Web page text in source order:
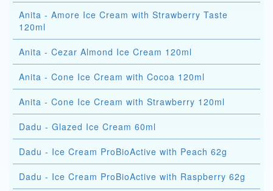
Anita - Amore Ice Cream with Strawberry Taste
120ml
Anita - Cezar Almond Ice Cream 120ml
Anita - Cone Ice Cream with Cocoa 120ml
Anita - Cone Ice Cream with Strawberry 120ml
Dadu - Glazed Ice Cream 60ml
Dadu - Ice Cream ProBioActive with Peach 62g
Dadu - Ice Cream ProBioActive with Raspberry 62g